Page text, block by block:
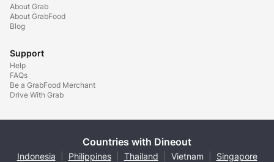
About Grab
About GrabFood
Blog
Support
Help
FAQs
Be a GrabFood Merchant
Drive With Grab
Countries with Dineout
Indonesia Philippines Thailand Vietnam
Singapore